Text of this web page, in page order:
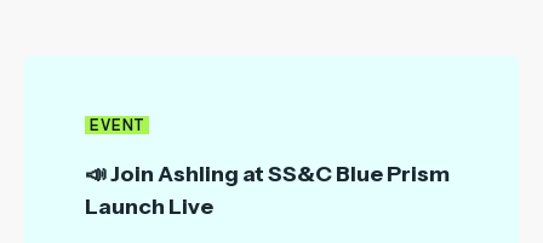
EVENT
📣 Join Ashling at SS&C Blue Prism
Launch Live